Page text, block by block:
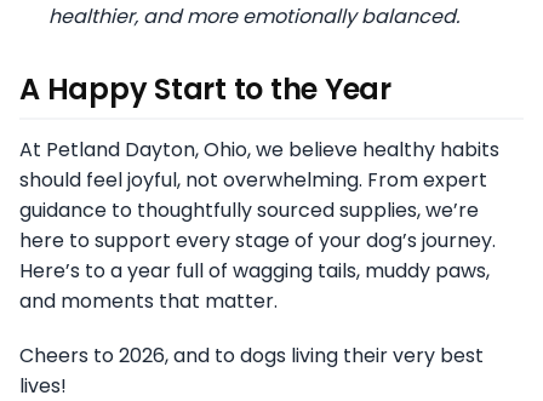
healthier, and more emotionally balanced.
A Happy Start to the Year
At Petland Dayton, Ohio, we believe healthy habits
should feel joyful, not overwhelming. From expert
guidance to thoughtfully sourced supplies, we’re
here to support every stage of your dog’s journey.
Here’s to a year full of wagging tails, muddy paws,
and moments that matter.
Cheers to 2026, and to dogs living their very best
lives!